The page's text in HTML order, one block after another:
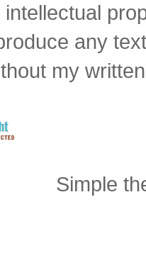
intellectual
any
my
Simple